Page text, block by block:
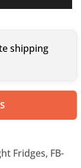
shipping
Fridges, FB-